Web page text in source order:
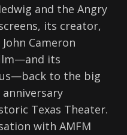
and the Angry
its creator,
Cameron
its
to the big
Texas Theater.
with AMFM